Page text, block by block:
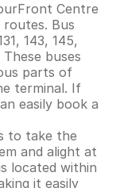
Centre
routes. Bus
143, 145,
buses
parts of
terminal. If
easily book a
to take the
and alight at
located within
it easily